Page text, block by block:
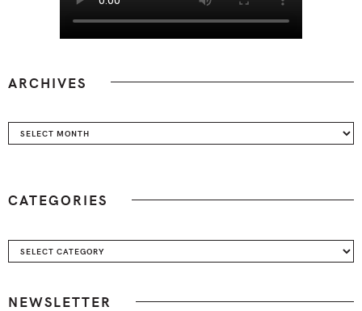
ARCHIVES
Archives
CATEGORIES
Categories
NEWSLETTER